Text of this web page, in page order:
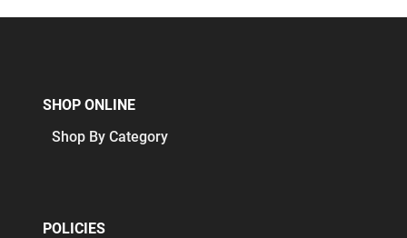
SHOP ONLINE
Shop By Category
POLICIES